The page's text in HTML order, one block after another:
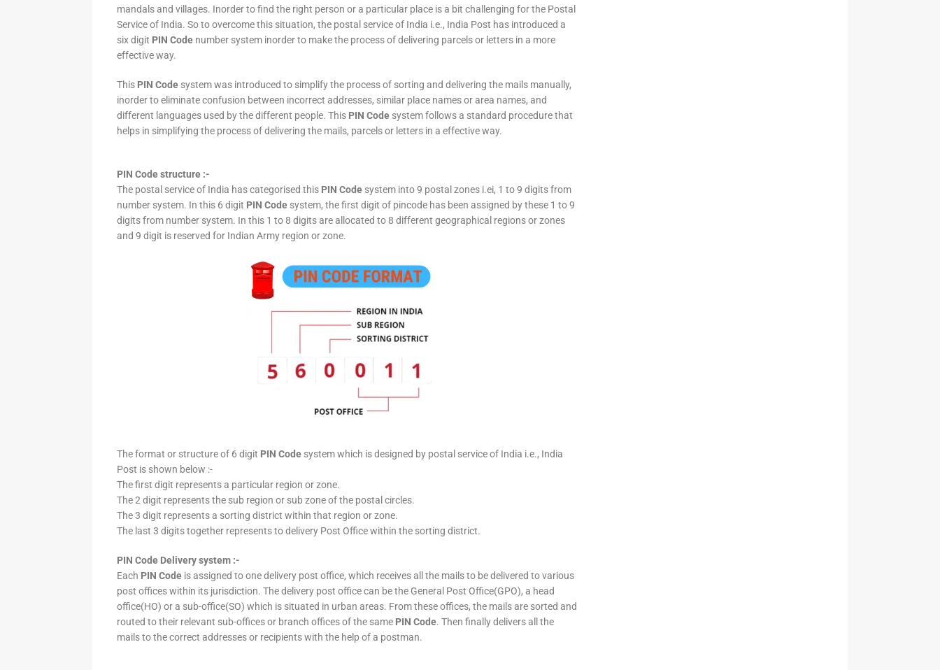
mandals and villages. Inorder to find the right person or a particular place is a bit challenging for the Postal
Service of India. So to overcome this situation, the postal service of India i.e., India Post has introduced a
six digit PIN Code number system inorder to make the process of delivering parcels or letters in a more
effective way.
This PIN Code system was introduced to simplify the process of sorting and delivering the mails manually,
inorder to eliminate confusion between incorrect addresses, similar place names or area names, and
different languages used by the different people. This PIN Code system follows a standard procedure that
helps in simplifying the process of delivering the mails, parcels or letters in a effective way.
PIN Code structure :-
The postal service of India has categorised this PIN Code system into 9 postal zones i.ei, 1 to 9 digits from
number system. In this 6 digit PIN Code system, the first digit of pincode has been assigned by these 1 to 9
digits from number system. In this 1 to 8 digits are allocated to 8 different geographical regions or zones
and 9 digit is reserved for Indian Army region or zone.
The format or structure of 6 digit PIN Code system which is designed by postal service of India i.e., India
Post is shown below :-
The first digit represents a particular region or zone.
The 2 digit represents the sub region or sub zone of the postal circles.
The 3 digit represents a sorting district within that region or zone.
The last 3 digits together represents to delivery Post Office within the sorting district.
PIN Code Delivery system :-
Each PIN Code is assigned to one delivery post office, which receives all the mails to be delivered to various
post offices within its jurisdiction. The delivery post office can be the General Post Office(GPO), a head
office(HO) or a sub-office(SO) which is situated in urban areas. From these offices, the mails are sorted and
routed to their relevant sub-offices or branch offices of the same PIN Code. Then finally delivers all the
mails to the correct addresses or recipients with the help of a postman.